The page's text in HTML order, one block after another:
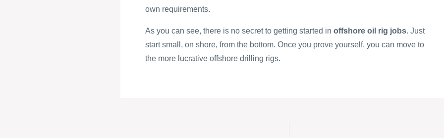
own requirements.
As you can see, there is no secret to getting started in offshore oil rig jobs. Just
start small, on shore, from the bottom. Once you prove yourself, you can move to
the more lucrative offshore drilling rigs.